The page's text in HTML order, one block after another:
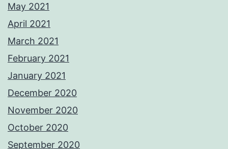
May 2021
April 2021
March 2021
February 2021
January 2021
December 2020
November 2020
October 2020
September 2020